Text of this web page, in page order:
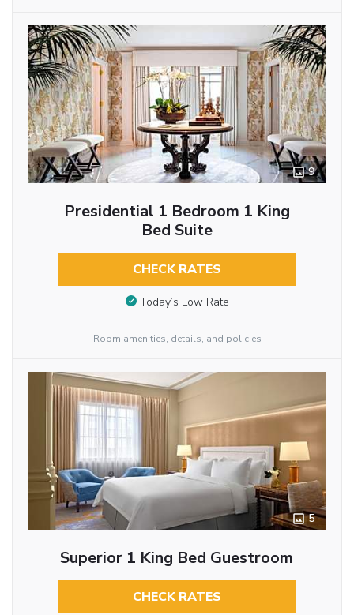
9
Presidential 1 Bedroom 1 King
Bed Suite
CHECK RATES
Today’s Low Rate
Room amenities, details, and policies
5
Superior 1 King Bed Guestroom
CHECK RATES